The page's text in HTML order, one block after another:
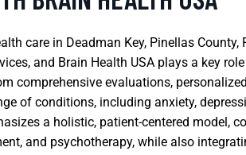
care in Deadman Key, Pinellas
and Brain Health USA plays a key
comprehensive evaluations,
of conditions, including anxiety,
a holistic, patient-centered model,
and psychotherapy, while also